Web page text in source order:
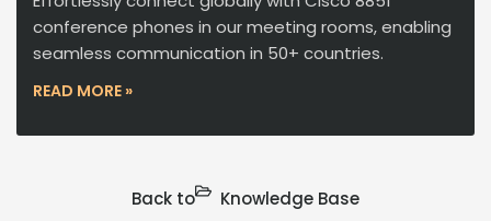
conference phones in our meeting rooms, enabling
seamless communication in 50+ countries.
READ MORE »
Back to
Knowledge Base